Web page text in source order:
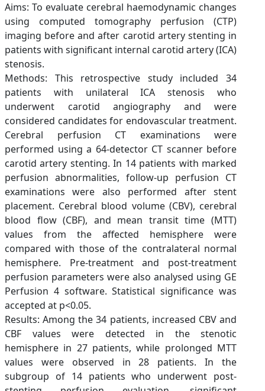
Aims: To evaluate cerebral haemodynamic changes
using computed tomography perfusion (CTP)
imaging before and after carotid artery stenting in
patients with significant internal carotid artery (ICA)
stenosis.
Methods: This retrospective study included 34
patients with unilateral ICA stenosis who
underwent carotid angiography and were
considered candidates for endovascular treatment.
Cerebral perfusion CT examinations were
performed using a 64-detector CT scanner before
carotid artery stenting. In 14 patients with marked
perfusion abnormalities, follow-up perfusion CT
examinations were also performed after stent
placement. Cerebral blood volume (CBV), cerebral
blood flow (CBF), and mean transit time (MTT)
values from the affected hemisphere were
compared with those of the contralateral normal
hemisphere. Pre-treatment and post-treatment
perfusion parameters were also analysed using GE
Perfusion 4 software. Statistical significance was
accepted at p<0.05.
Results: Among the 34 patients, increased CBV and
CBF values were detected in the stenotic
hemisphere in 27 patients, while prolonged MTT
values were observed in 28 patients. In the
subgroup of 14 patients who underwent post-